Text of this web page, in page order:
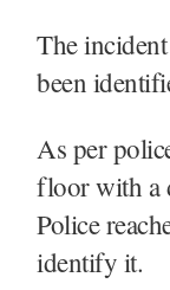
The
been
As per
floor with a
Police
identify it.